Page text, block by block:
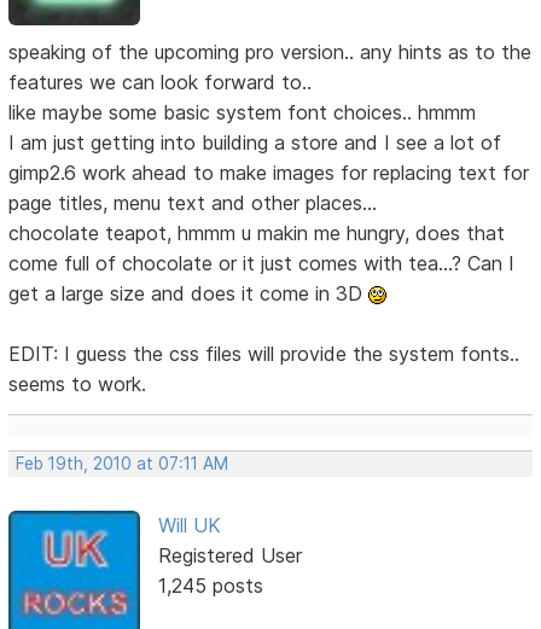
speaking of the upcoming pro version.. any hints as to the
features we can look forward to..
like maybe some basic system font choices.. hmmm
I am just getting into building a store and I see a lot of
gimp2.6 work ahead to make images for replacing text for
page titles, menu text and other places...
chocolate teapot, hmmm u makin me hungry, does that
come full of chocolate or it just comes with tea...? Can I
get a large size and does it come in 3D
EDIT: I guess the css files will provide the system fonts..
seems to work.
Feb 19th, 2010 at 07:11 AM
Will UK
Registered User
1,245 posts